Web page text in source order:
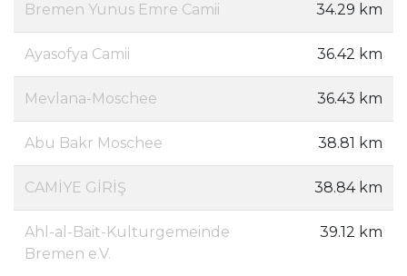
Bremen Yunus Emre Camii 34.29 km
Ayasofya Camii 36.42 km
Mevlana-Moschee 36.43 km
Abu Bakr Moschee 38.81 km
CAMİYE GİRİŞ 38.84 km
Ahl-al-Bait-Kulturgemeinde
Bremen e.V.
39.12 km